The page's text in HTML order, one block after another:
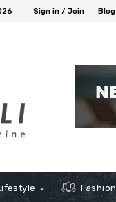
Sign in / Join Blog
Fashion